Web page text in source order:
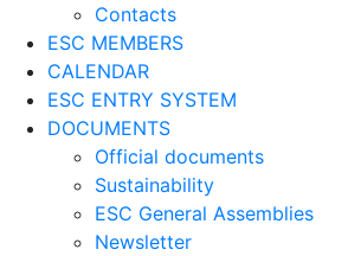
Contacts
ESC MEMBERS
CALENDAR
ESC ENTRY SYSTEM
DOCUMENTS
Official documents
Sustainability
ESC General Assemblies
Newsletter